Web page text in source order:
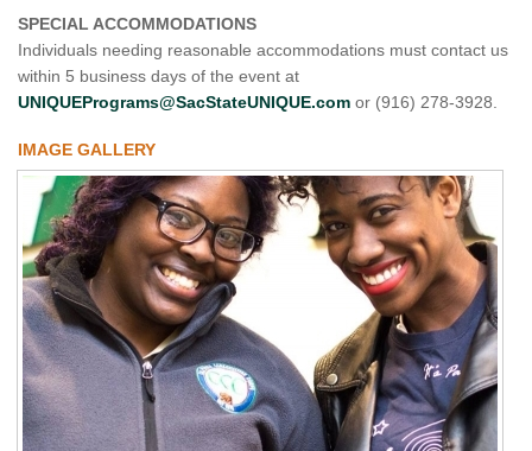
SPECIAL ACCOMMODATIONS
Individuals needing reasonable accommodations must contact us
within 5 business days of the event at
UNIQUEPrograms@SacStateUNIQUE.com or (916) 278-3928.
IMAGE GALLERY